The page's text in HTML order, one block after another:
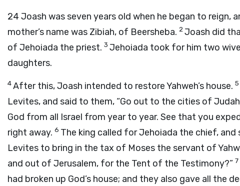
24 Joash was seven years old when he began to reign,
mother’s name was Zibiah, of Beersheba. 2Joash did
of Jehoiada the priest. 3 Jehoiada took for him two
daughters.
4After this, Joash intended to restore Yahweh’s house. 5
Levites, and said to them, “Go out to the cities of
God from all Israel from year to year. See that you
right away. 6 The king called for Jehoiada the chief, and
Levites to bring in the tax of Moses the servant of
and out of Jerusalem, for the Tent of the Testimony?” 7
had broken up God’s house; and they also gave all the